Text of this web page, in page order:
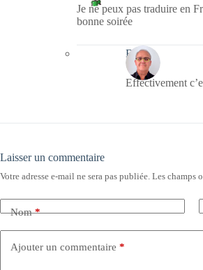
Je ne peux pas traduire en
bonne soirée
Bernie
Effectivement
Laisser un commentaire
Votre adresse e-mail ne sera pas publiée. Les champs
Nom*
Ajouter un commentaire *